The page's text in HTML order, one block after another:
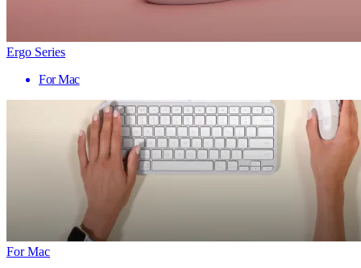
Ergo Series
For Mac
For Mac